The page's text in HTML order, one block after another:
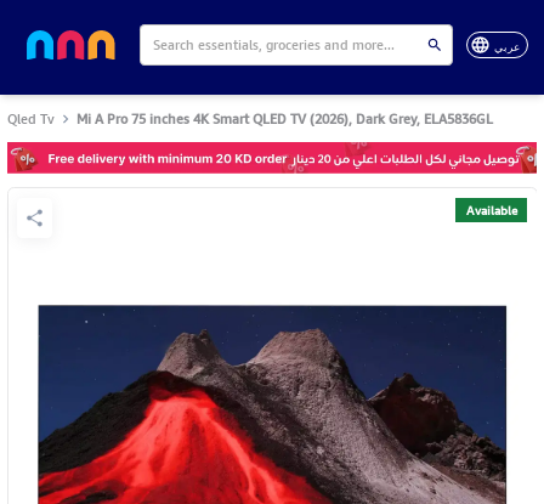
عربي
Qled Tv Mi A Pro 75 inches 4K Smart QLED TV (2026), Dark Grey, ELA5836GL
Available